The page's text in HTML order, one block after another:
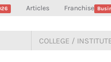
Articles Franchise